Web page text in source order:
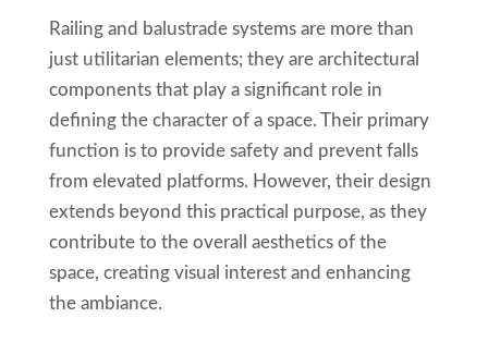
Railing and balustrade systems are more than
just utilitarian elements; they are architectural
components that play a significant role in
defining the character of a space. Their primary
function is to provide safety and prevent falls
from elevated platforms. However, their design
extends beyond this practical purpose, as they
contribute to the overall aesthetics of the
space, creating visual interest and enhancing
the ambiance.